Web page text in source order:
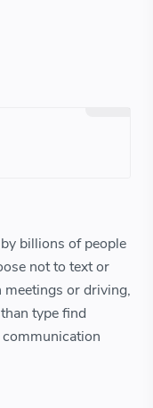
billions of people
not to text or
meetings or driving,
type find